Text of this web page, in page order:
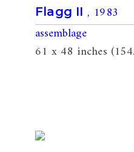
Flagg II , 1983
assemblage
61 x 48 inches